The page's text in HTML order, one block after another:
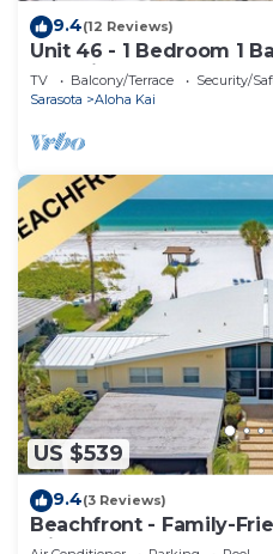
9.4(12 Reviews)
Unit 46 - 1 Bedroom 1
East View
TV Balcony/Terrace
Security/
Sarasota
Aloha Kai
US $539
9.4(3 Reviews)
Beachfront - Family-
with Pool, Porch & Sun-